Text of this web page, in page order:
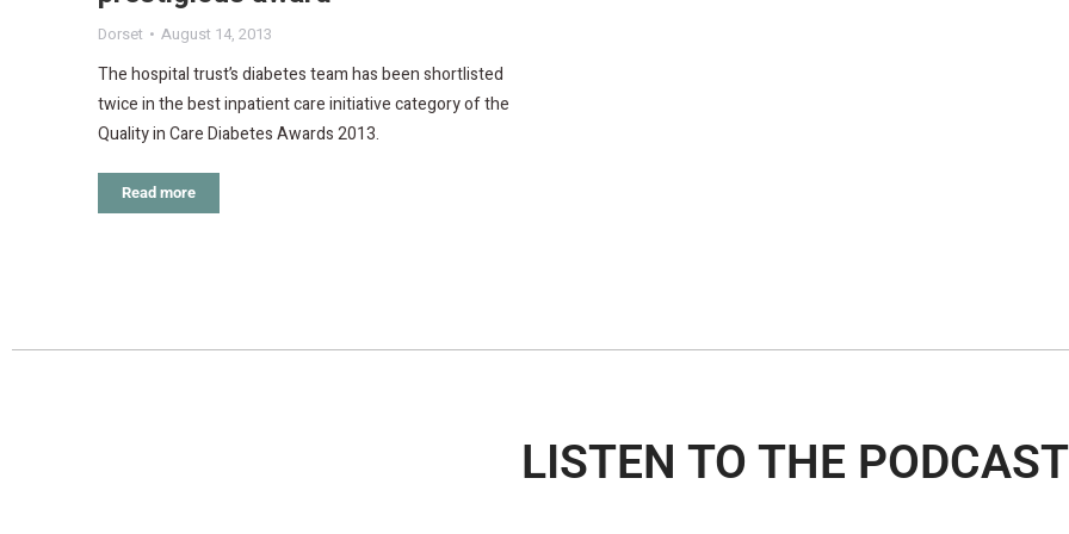
Dorset August 14, 2013
The hospital trust’s diabetes team has been shortlisted
twice in the best inpatient care initiative category of the
Quality in Care Diabetes Awards 2013.
Read more
LISTEN TO THE